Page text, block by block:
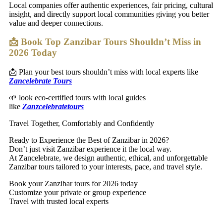
Local companies offer authentic experiences, fair pricing, cultural
insight, and directly support local communities giving you better
value and deeper connections.
📩 Book Top Zanzibar Tours Shouldn’t Miss in
2026 Today
📩 Plan your best tours shouldn’t miss with local experts like
Zancelebrate Tours
🌱 look eco-certified tours with local guides
like Zanzcelebratetours
Travel Together, Comfortably and Confidently
Ready to Experience the Best of Zanzibar in 2026?
Don’t just visit Zanzibar experience it the local way.
At Zancelebrate, we design authentic, ethical, and unforgettable
Zanzibar tours tailored to your interests, pace, and travel style.
Book your Zanzibar tours for 2026 today
Customize your private or group experience
Travel with trusted local experts